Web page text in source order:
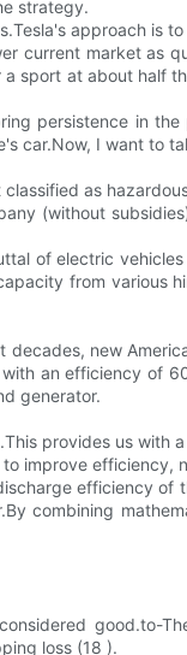
strategy.
approach is
current market as
sport at about half
persistence in
car.Now, I want to
as
(without
of electric
from various
new
an efficiency of
generator.
provides us with
improve efficiency,
efficiency of
combining
good.to-
loss (18 ).